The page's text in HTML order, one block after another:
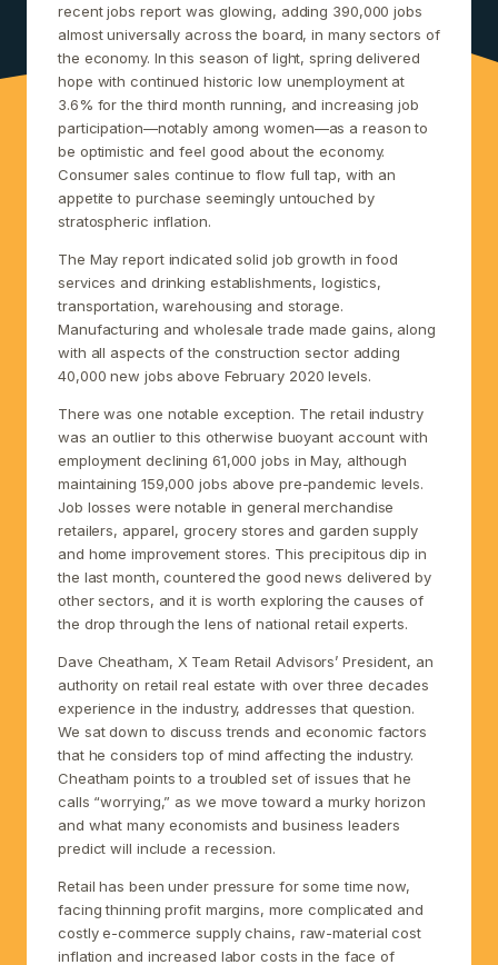
recent jobs report was glowing, adding 390,000 jobs
almost universally across the board, in many sectors of
the economy. In this season of light, spring delivered
hope with continued historic low unemployment at
3.6% for the third month running, and increasing job
participation—notably among women—as a reason to
be optimistic and feel good about the economy.
Consumer sales continue to flow full tap, with an
appetite to purchase seemingly untouched by
stratospheric inflation.
The May report indicated solid job growth in food
services and drinking establishments, logistics,
transportation, warehousing and storage.
Manufacturing and wholesale trade made gains, along
with all aspects of the construction sector adding
40,000 new jobs above February 2020 levels.
There was one notable exception. The retail industry
was an outlier to this otherwise buoyant account with
employment declining 61,000 jobs in May, although
maintaining 159,000 jobs above pre-pandemic levels.
Job losses were notable in general merchandise
retailers, apparel, grocery stores and garden supply
and home improvement stores. This precipitous dip in
the last month, countered the good news delivered by
other sectors, and it is worth exploring the causes of
the drop through the lens of national retail experts.
Dave Cheatham, X Team Retail Advisors’ President, an
authority on retail real estate with over three decades
experience in the industry, addresses that question.
We sat down to discuss trends and economic factors
that he considers top of mind affecting the industry.
Cheatham points to a troubled set of issues that he
calls “worrying,” as we move toward a murky horizon
and what many economists and business leaders
predict will include a recession.
Retail has been under pressure for some time now,
facing thinning profit margins, more complicated and
costly e-commerce supply chains, raw-material cost
inflation and increased labor costs in the face of